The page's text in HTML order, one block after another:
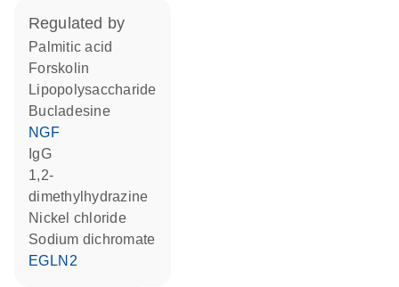
regulated by
palmitic acid
forskolin
lipopolysaccharide
bucladesine
NGF
IgG
1,2-
dimethylhydrazine
nickel chloride
sodium dichromate
EGLN2